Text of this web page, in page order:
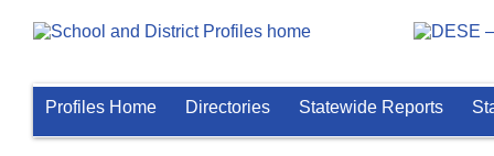
Profiles Home Directories Statewide Reports